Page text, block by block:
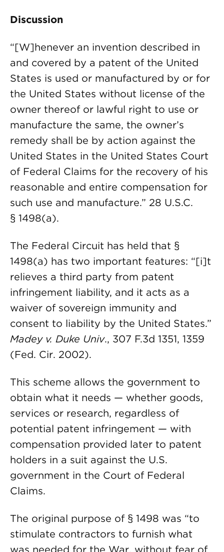
Discussion
“[W]henever an invention described in
and covered by a patent of the United
States is used or manufactured by or for
the United States without license of the
owner thereof or lawful right to use or
manufacture the same, the owner’s
remedy shall be by action against the
United States in the United States Court
of Federal Claims for the recovery of his
reasonable and entire compensation for
such use and manufacture.” 28 U.S.C.
§ 1498(a).
The Federal Circuit has held that §
1498(a) has two important features: “[i]t
relieves a third party from patent
infringement liability, and it acts as a
waiver of sovereign immunity and
consent to liability by the United States.”
Madey v. Duke Univ., 307 F.3d 1351, 1359
(Fed. Cir. 2002).
This scheme allows the government to
obtain what it needs — whether goods,
services or research, regardless of
potential patent infringement — with
compensation provided later to patent
holders in a suit against the U.S.
government in the Court of Federal
Claims.
The original purpose of § 1498 was “to
stimulate contractors to furnish what
was needed for the War, without fear of